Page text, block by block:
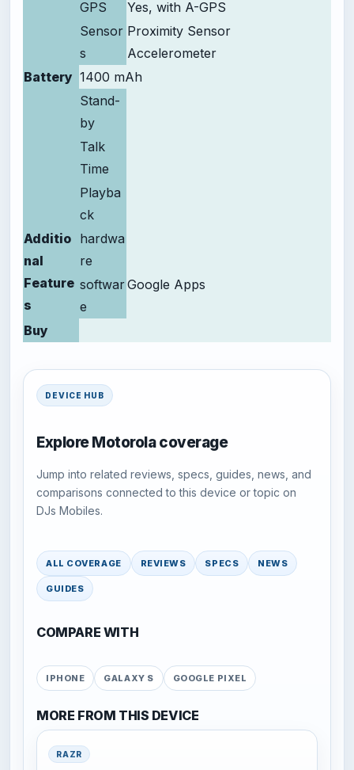
GPS
Yes, with A-GPS
Sensor
s
Proximity Sensor
Accelerometer
Battery 1400 mAh
Stand-
by
Talk
Time
Playba
ck
Additio
nal
Feature
s
hardwa
re
softwar
e
Google Apps
Buy
DEVICE HUB
Explore Motorola coverage
Jump into related reviews, specs, guides, news, and
comparisons connected to this device or topic on
DJs Mobiles.
ALL COVERAGE REVIEWS SPECS NEWS
GUIDES
COMPARE WITH
IPHONE GALAXY S GOOGLE PIXEL
MORE FROM THIS DEVICE
RAZR